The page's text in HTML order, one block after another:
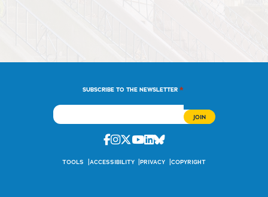
SUBSCRIBE TO THE NEWSLETTER *
Facebook
Instagram
Twitter
Youtube
Linkedin
Bluesky
TOOLS ACCESSIBILITY PRIVACY COPYRIGHT